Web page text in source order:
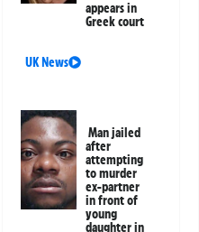
appears in
Greek court
UK News
Man jailed
after
attempting
to murder
ex-partner
in front of
young
daughter in